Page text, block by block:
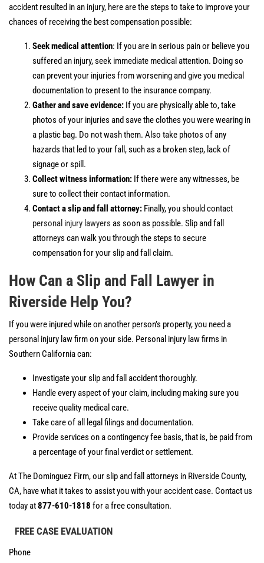
accident resulted in an injury, here are the steps to take to improve your
chances of receiving the best compensation possible:
Seek medical attention: If you are in serious pain or believe you
suffered an injury, seek immediate medical attention. Doing so
can prevent your injuries from worsening and give you medical
documentation to present to the insurance company.
Gather and save evidence: If you are physically able to, take
photos of your injuries and save the clothes you were wearing in
a plastic bag. Do not wash them. Also take photos of any
hazards that led to your fall, such as a broken step, lack of
signage or spill.
Collect witness information: If there were any witnesses, be
sure to collect their contact information.
Contact a slip and fall attorney: Finally, you should contact
personal injury lawyers as soon as possible. Slip and fall
attorneys can walk you through the steps to secure
compensation for your slip and fall claim.
How Can a Slip and Fall Lawyer in
Riverside Help You?
If you were injured while on another person’s property, you need a
personal injury law firm on your side. Personal injury law firms in
Southern California can:
Investigate your slip and fall accident thoroughly.
Handle every aspect of your claim, including making sure you
receive quality medical care.
Take care of all legal filings and documentation.
Provide services on a contingency fee basis, that is, be paid from
a percentage of your final verdict or settlement.
At The Dominguez Firm, our slip and fall attorneys in Riverside County,
CA, have what it takes to assist you with your accident case. Contact us
today at877-610-1818 for a free consultation.
FREE CASE EVALUATION
Phone